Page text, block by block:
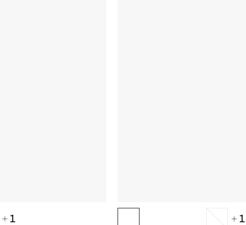
1
1